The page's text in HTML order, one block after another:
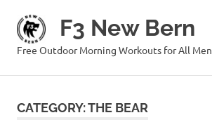
content
F3 New Bern
Free Outdoor Morning Workouts for All Men
CATEGORY:THE BEAR